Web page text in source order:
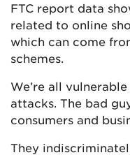
FTC report data
related to online
which can come
schemes.
We’re all
attacks. The bad
consumers and
They